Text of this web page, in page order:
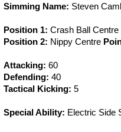
Simming Name: Steven
Position 1: Crash Ball Centre
Position 2: Nippy Centre
Attacking: 60
Defending: 40
Tactical Kicking: 5
Special Ability: Electric Side